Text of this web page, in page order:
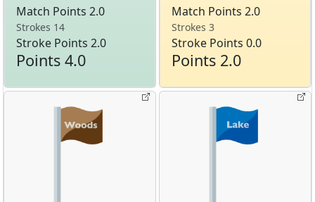
Match Points 2.0
Strokes 14
Stroke Points 2.0
Points 4.0
Match Points 2.0
Strokes 3
Stroke Points 0.0
Points 2.0